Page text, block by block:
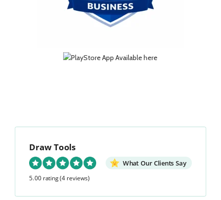
Draw Tools
What Our Clients Say
5.00 rating(4 reviews)